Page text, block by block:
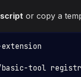
or copy a
tool